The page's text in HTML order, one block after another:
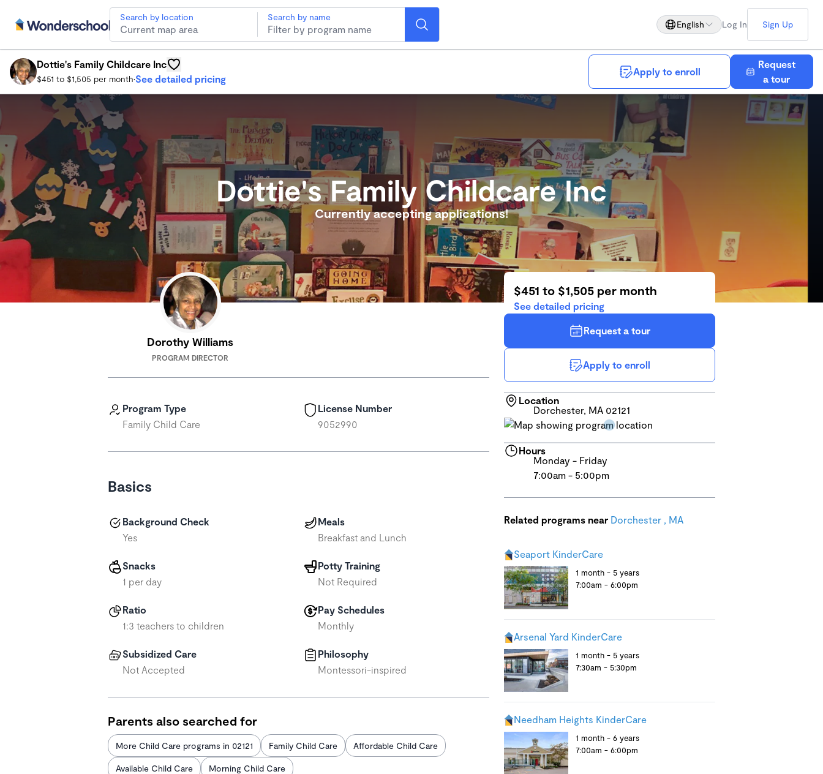
Search by location Search by name
English Log In Sign Up
Dottie's Family Childcare Inc
$451 to $1,505 per month•See detailed pricing
Apply to enroll
Request
a tour
Dorchester Child Care Dottie's Family Childcare Inc Save
Dottie's Family Childcare Inc
Currently accepting applications!
Dorothy Williams
PROGRAM DIRECTOR
Program Type
Family Child Care
License Number
9052990
Basics
Background Check
Yes
Meals
Breakfast and Lunch
Snacks
1 per day
Potty Training
Not Required
Ratio
1:3 teachers to children
Pay Schedules
Monthly
Subsidized Care
Not Accepted
Philosophy
Montessori-inspired
Parents also searched for
More Child Care programs in 02121 Family Child Care Affordable Child Care
Available Child Care Morning Child Care
$451 to $1,505 per month
See detailed pricing
Request a tour
Apply to enroll
Location
Dorchester, MA 02121
Hours
Monday - Friday
7:00am - 5:00pm
Related programs near Dorchester , MA
Seaport KinderCare
1 month - 5 years
7:00am - 6:00pm
Arsenal Yard KinderCare
1 month - 5 years
7:30am - 5:30pm
Needham Heights KinderCare
1 month - 6 years
7:00am - 6:00pm